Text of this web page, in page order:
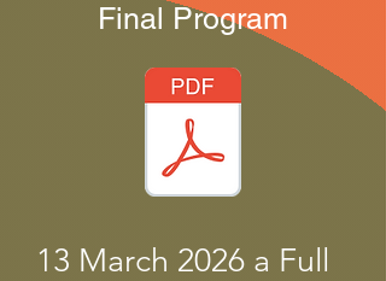
Final Program
13 March 2026 a Full